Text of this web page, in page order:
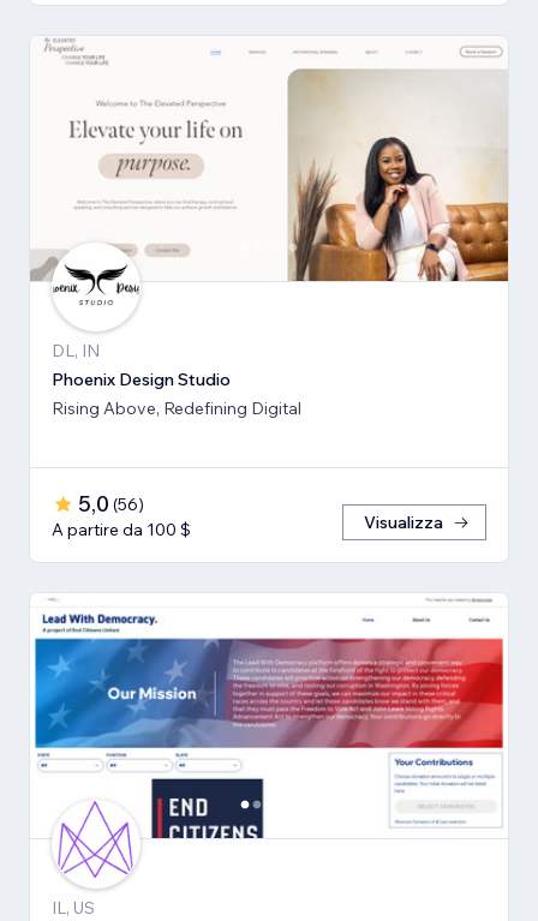
DL, IN
Phoenix Design Studio
Rising Above, Redefining Digital
5,0 (56)
A partire da 100 $
Visualizza
IL, US